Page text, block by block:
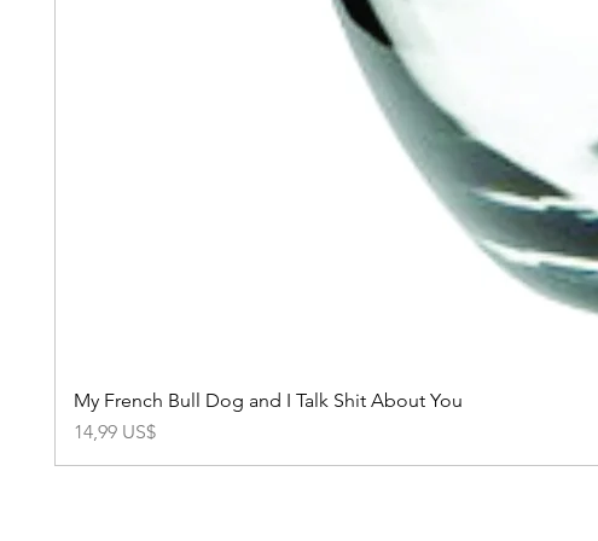
My French Bull Dog and I Talk Shit About You
Precio
14,99 US$